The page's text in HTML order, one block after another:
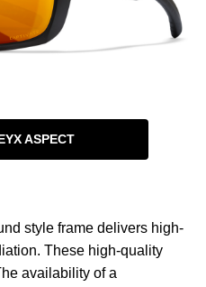
ASPECT
style frame delivers high-
These high-quality
availability of a